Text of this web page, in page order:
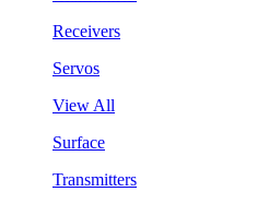
Receivers
Servos
View All
Surface
Transmitters